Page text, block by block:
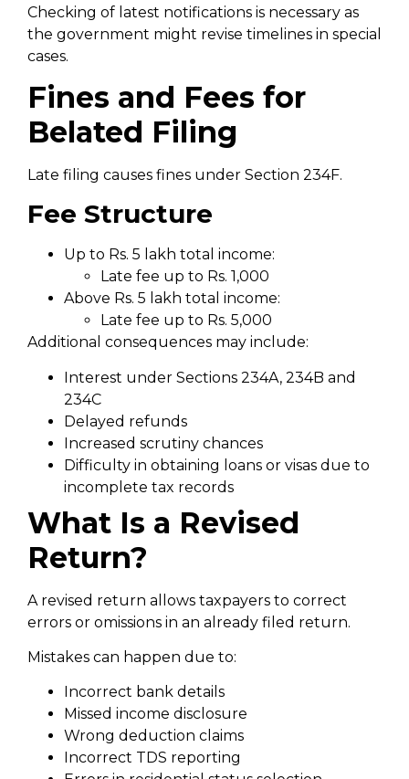
Checking of latest notifications is necessary as
the government might revise timelines in special
cases.
Fines and Fees for
Belated Filing
Late filing causes fines under Section 234F.
Fee Structure
Up to Rs. 5 lakh total income:
Late fee up to Rs. 1,000
Above Rs. 5 lakh total income:
Late fee up to Rs. 5,000
Additional consequences may include:
Interest under Sections 234A, 234B and
234C
Delayed refunds
Increased scrutiny chances
Difficulty in obtaining loans or visas due to
incomplete tax records
What Is a Revised
Return?
A revised return allows taxpayers to correct
errors or omissions in an already filed return.
Mistakes can happen due to:
Incorrect bank details
Missed income disclosure
Wrong deduction claims
Incorrect TDS reporting